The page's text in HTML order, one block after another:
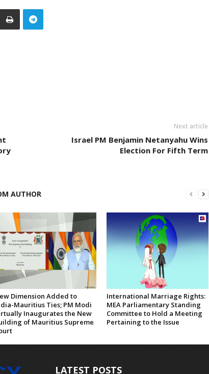
Next article
Israel PM Benjamin Netanyahu Wins
Election For Fifth Term
AUTHOR
Dimension Added to
Mauritius Ties; PM Modi
Inaugurates the New
of Mauritius Supreme
International Marriage Rights:
MEA Parliamentary Standing
Committee to Hold a Meeting
Pertaining to the Issue
LATEST POSTS